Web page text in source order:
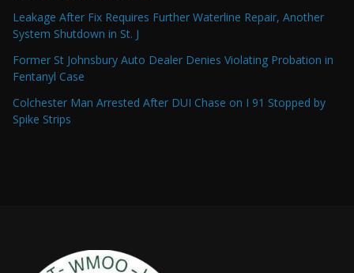
Leakage After Fix Requires Further Waterline Repair, Another
System Shutdown in St. J
Former St Johnsbury Auto Dealer Denies Violating Probation in
Fentanyl Case
Colchester Man Arrested After DUI Chase on I 91 Stopped by
Spike Strips